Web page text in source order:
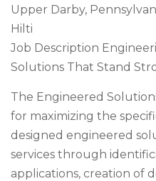
Upper Darby,
Hilti
Job Description
Solutions That Stand
The Engineered
for maximizing the
designed engineered
services through
applications, creation of